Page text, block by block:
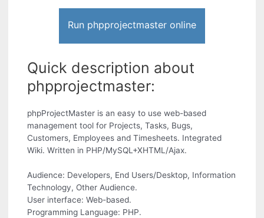
Run phpprojectmaster online
Quick description about
phpprojectmaster:
phpProjectMaster is an easy to use web-based
management tool for Projects, Tasks, Bugs,
Customers, Employees and Timesheets. Integrated
Wiki. Written in PHP/MySQL+XHTML/Ajax.
Audience: Developers, End Users/Desktop, Information
Technology, Other Audience.
User interface: Web-based.
Programming Language: PHP.